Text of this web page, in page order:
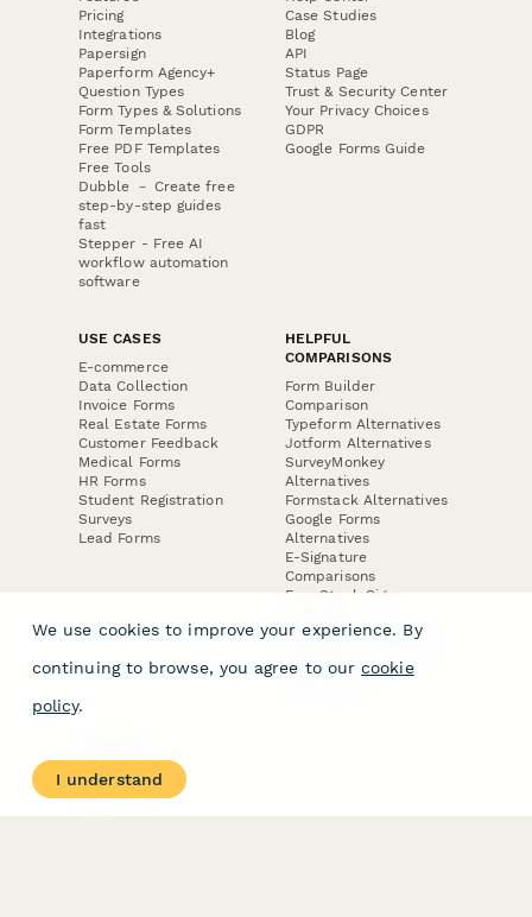
Pricing
Integrations
Papersign
Paperform Agency+
Question Types
Form Types & Solutions
Form Templates
Free PDF Templates
Free Tools
Dubble － Create free
step-by-step guides
fast
Stepper - Free AI
workflow automation
software
Case Studies
Blog
API
Status Page
Trust & Security Center
Your Privacy Choices
GDPR
Google Forms Guide
USE CASES
E-commerce
Data Collection
Invoice Forms
Real Estate Forms
Customer Feedback
Medical Forms
HR Forms
Student Registration
Surveys
Lead Forms
HELPFUL
COMPARISONS
Form Builder
Comparison
Typeform Alternatives
Jotform Alternatives
SurveyMonkey
Alternatives
Formstack Alternatives
Google Forms
Alternatives
E-Signature
Comparisons
FormStack Sign
DocuSign Alternative
Jotform Sign
About
Contact Us
We use cookies to improve your experience. By
continuing to browse, you agree to our cookie
policy.
I understand